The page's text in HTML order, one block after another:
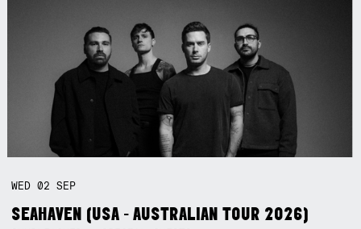
WED02SEP
SEAHAVEN (USA - AUSTRALIAN TOUR 2026)